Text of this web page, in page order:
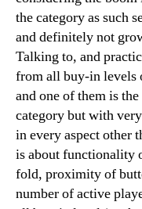
the category as such
and definitely not
Talking to, and
from all buy-in levels
and one of them is
category but with
in every aspect other
is about functionality
fold, proximity of
number of active